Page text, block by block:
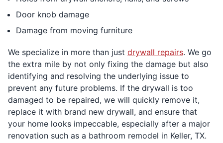
Door knob damage
Damage from moving furniture
We specialize in more than just drywall repairs. We go
the extra mile by not only fixing the damage but also
identifying and resolving the underlying issue to
prevent any future problems. If the drywall is too
damaged to be repaired, we will quickly remove it,
replace it with brand new drywall, and ensure that
your home looks impeccable, especially after a major
renovation such as a bathroom remodel in Keller, TX.